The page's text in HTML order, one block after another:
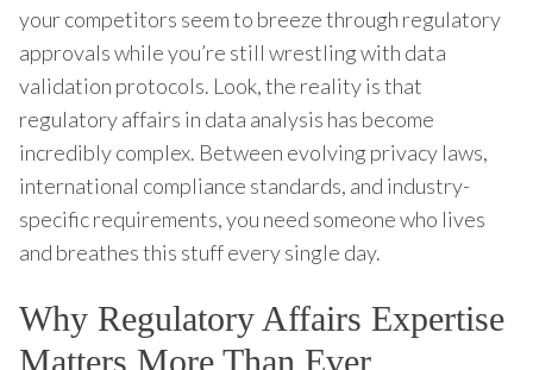
your competitors seem to breeze through regulatory
approvals while you’re still wrestling with data
validation protocols. Look, the reality is that
regulatory affairs in data analysis has become
incredibly complex. Between evolving privacy laws,
international compliance standards, and industry-
specific requirements, you need someone who lives
and breathes this stuff every single day.
Why Regulatory Affairs Expertise
Matters More Than Ever